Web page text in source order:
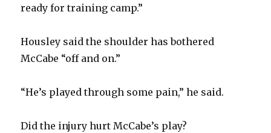
ready for training camp.”
Housley said the shoulder has bothered
McCabe “off and on.”
“He’s played through some pain,” he said.
Did the injury hurt McCabe’s play?